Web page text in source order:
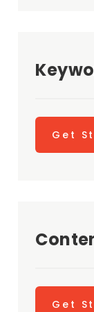
Get
Get